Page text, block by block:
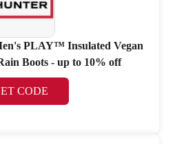
PLAY™ Insulated Vegan
Boots - up to 10% off
CODE